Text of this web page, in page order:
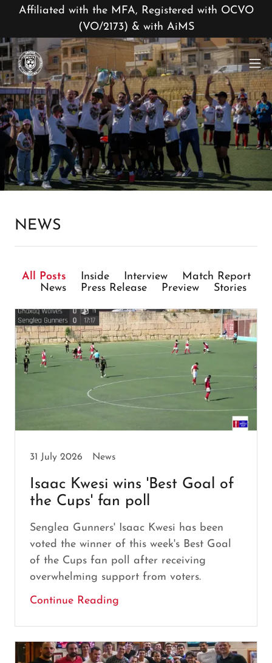
Affiliated with the MFA, Registered with OCVO
(VO/2173) & with AiMS
NEWS
All Posts Inside Interview
Match Report
News
Press Release Preview Stories
31 July 2026 News
Isaac Kwesi wins 'Best Goal of
the Cups' fan poll
Senglea Gunners' Isaac Kwesi has been
voted the winner of this week's Best Goal
of the Cups fan poll after receiving
overwhelming support from voters.
Continue Reading